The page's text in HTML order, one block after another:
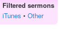
Filtered sermons
iTunes •Other